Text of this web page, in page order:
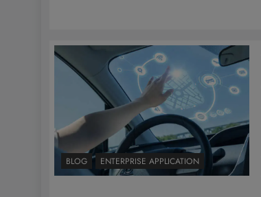
BLOG ENTERPRISE APPLICATION